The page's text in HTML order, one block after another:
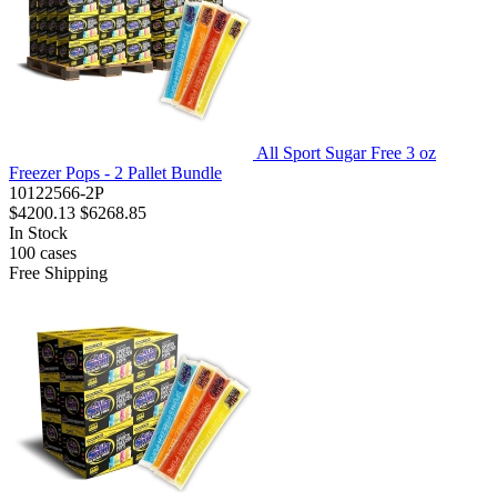
All Sport Sugar Free 3 oz
Freezer Pops - 2 Pallet Bundle
10122566-2P
$4200.13 $6268.85
In Stock
100 cases
Free Shipping